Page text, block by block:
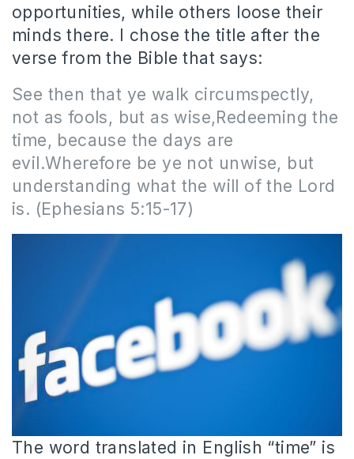
opportunities, while others loose their
minds there. I chose the title after the
verse from the Bible that says:
See then that ye walk circumspectly,
not as fools, but as wise,Redeeming the
time, because the days are
evil.Wherefore be ye not unwise, but
understanding what the will of the Lord
is. (Ephesians 5:15-17)
The word translated in English “time” is